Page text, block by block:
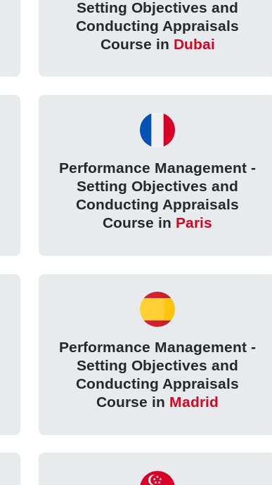
Setting Objectives and
Conducting Appraisals
Course in Dubai
Performance Management -
Setting Objectives and
Conducting Appraisals
Course in Paris
Performance Management -
Setting Objectives and
Conducting Appraisals
Course in Madrid